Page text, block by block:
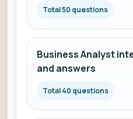
Total 50 questions
Business Analyst
and answers
Total 40 questions